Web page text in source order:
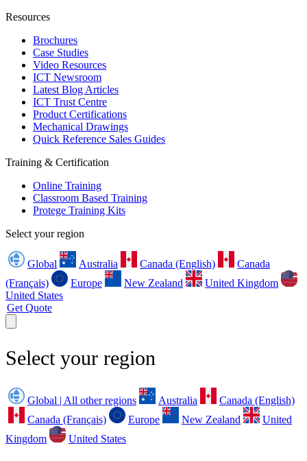
Resources
Brochures
Case Studies
Video Resources
ICT Newsroom
Latest Blog Articles
ICT Trust Centre
Product Certifications
Mechanical Drawings
Quick Reference Sales Guides
Training & Certification
Online Training
Classroom Based Training
Protege Training Kits
Select your region
Global Australia Canada (English)
Canada
(Français)
Europe New Zealand
United Kingdom
United States
Get Quote
Select your region
Global | All other regions Australia
Canada (English)
Canada (Français)
Europe New Zealand
United
Kingdom
United States